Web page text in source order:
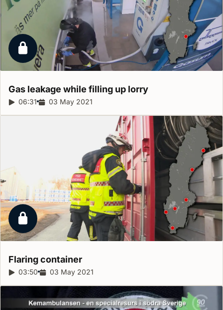
Locked report
Gas leakage while filling up lorry
Report duration:
06:31 Release date:
03 May 2021
Locked report
Flaringcontainer
Report duration:
03:50 Release date:
03 May 2021